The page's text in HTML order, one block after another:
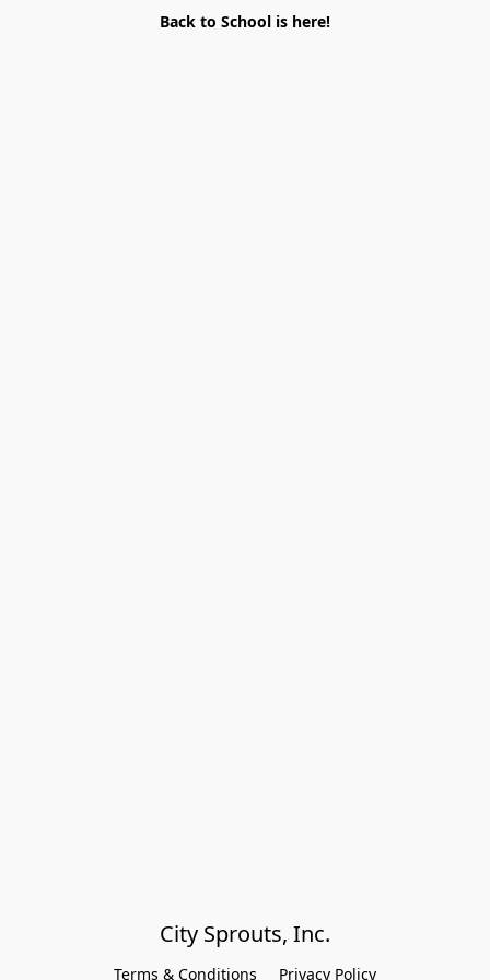
Back to School is here!
City Sprouts, Inc.
Terms & Conditions Privacy Policy